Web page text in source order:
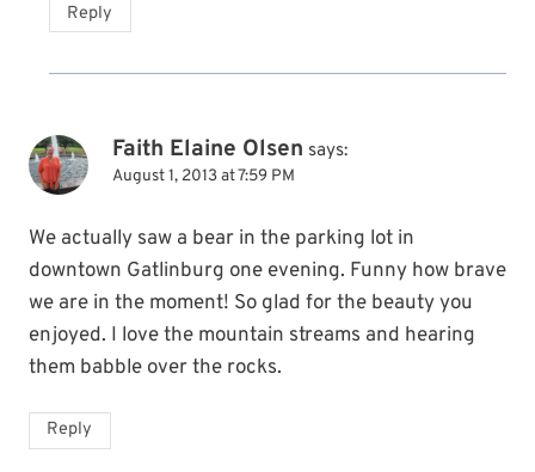
Reply
Faith Elaine Olsen says:
August 1, 2013 at 7:59 PM
We actually saw a bear in the parking lot in
downtown Gatlinburg one evening. Funny how brave
we are in the moment! So glad for the beauty you
enjoyed. I love the mountain streams and hearing
them babble over the rocks.
Reply